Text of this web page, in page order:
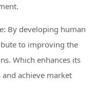
By developing human
to improving the
Which enhances its
achieve market